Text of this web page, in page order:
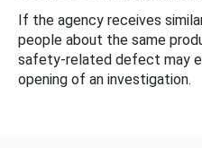
If the agency receives
people about the same
safety-related defect may
opening of an investigation.